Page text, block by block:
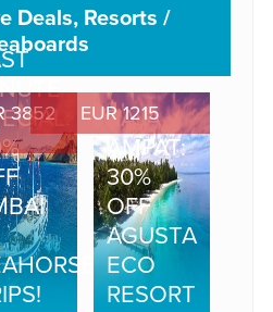
Deals, Resorts /
3852 EUR 1215
RAJA
AMPAT:
30%
OFF
AGUSTA
ECO
RESORT